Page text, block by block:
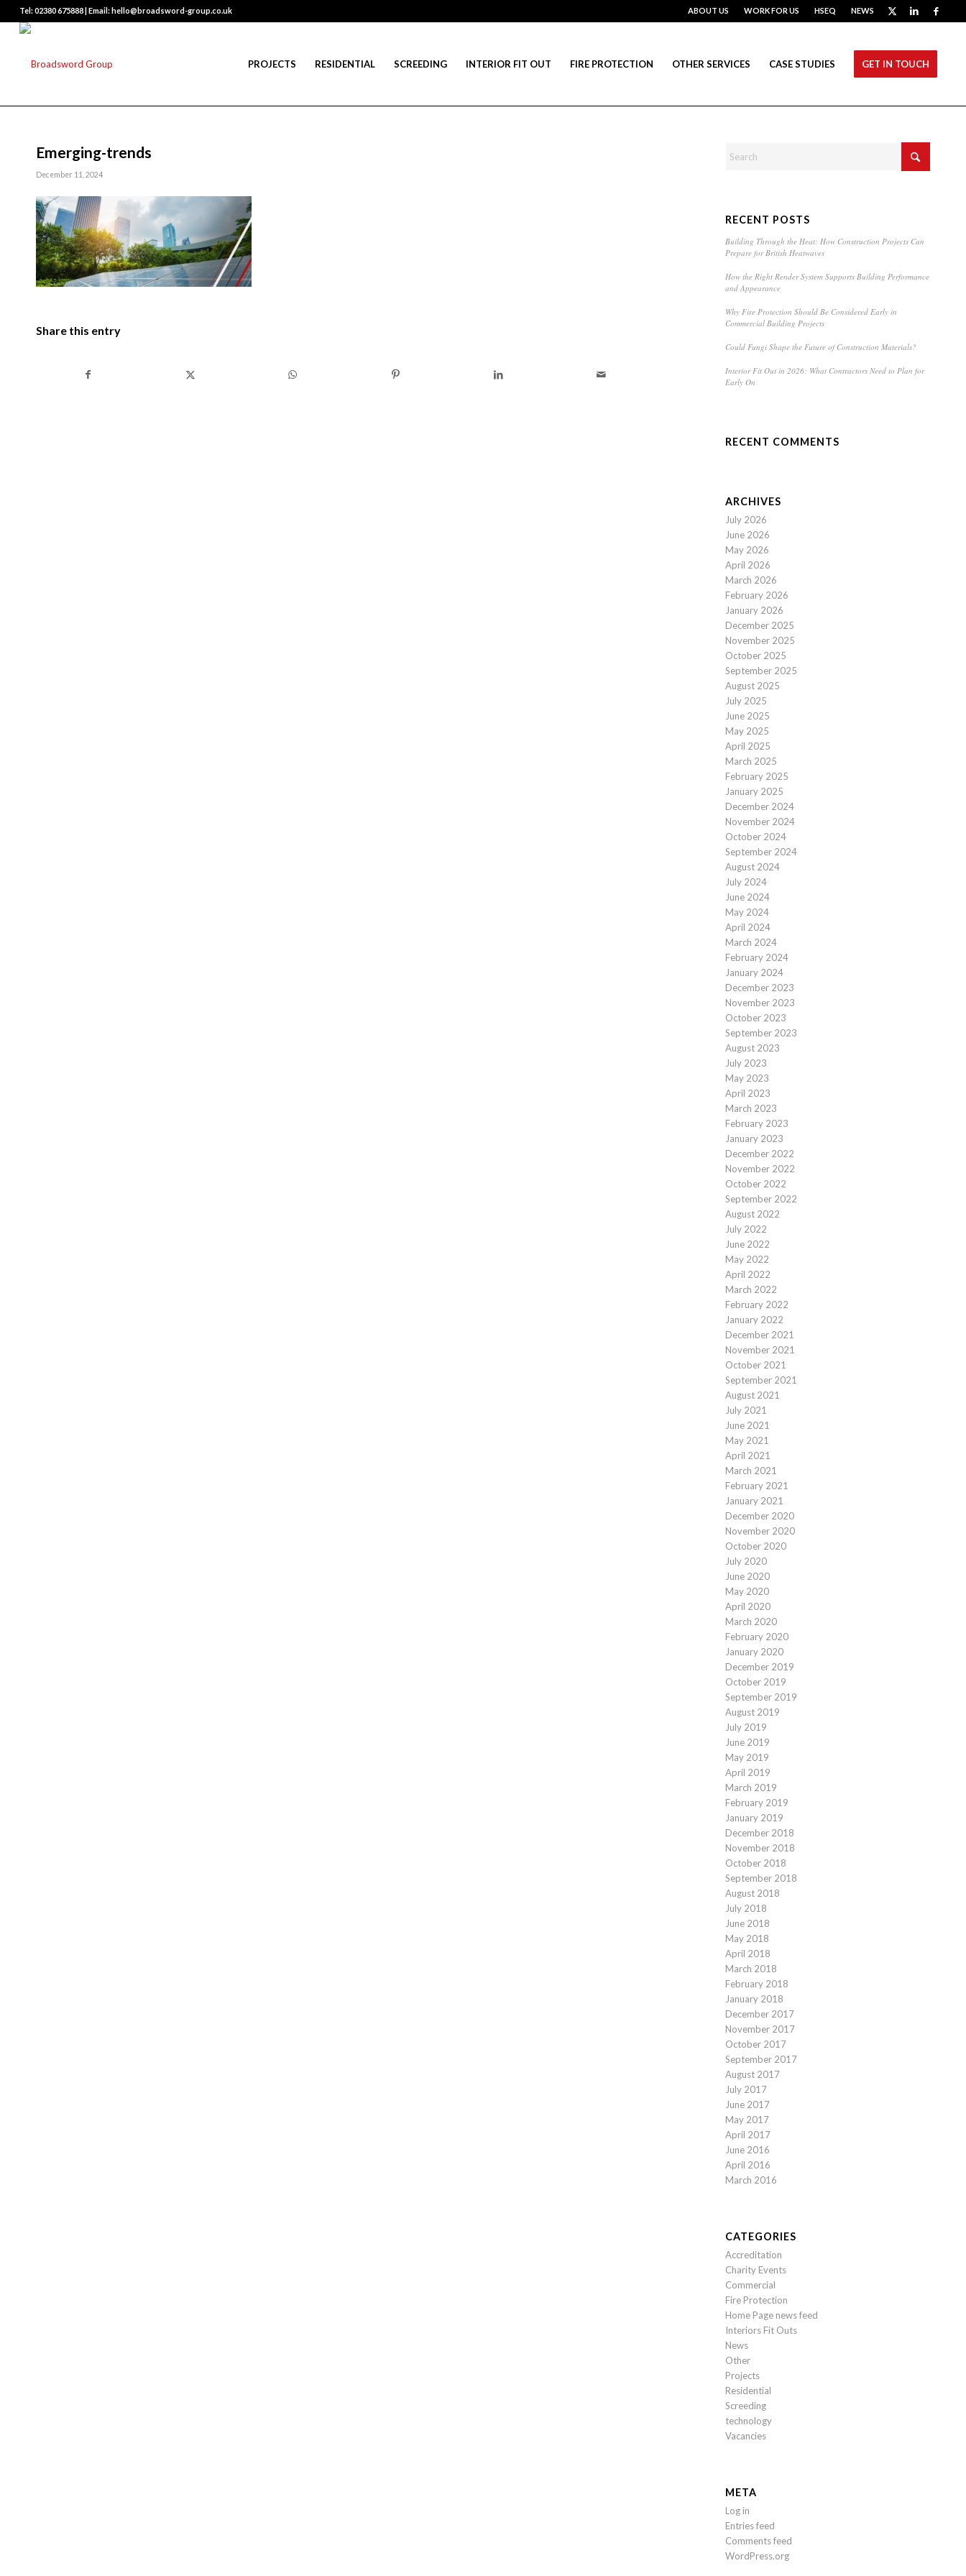
ABOUT US WORK FOR US HSEQ NEWS
Tel: 02380 675888 | Email: hello@broadsword-group.co.uk
PROJECTS RESIDENTIAL SCREEDING INTERIOR FIT OUT FIRE PROTECTION OTHER SERVICES CASE STUDIES GET IN TOUCH
Emerging-trends
December 11, 2024
Share this entry
RECENT POSTS
Building Through the Heat: How Construction Projects Can
Prepare for British Heatwaves
How the Right Render System Supports Building Performance
and Appearance
Why Fire Protection Should Be Considered Early in
Commercial Building Projects
Could Fungi Shape the Future of Construction Materials?
Interior Fit Out in 2026: What Contractors Need to Plan for
Early On
RECENT COMMENTS
ARCHIVES
July 2026
June 2026
May 2026
April 2026
March 2026
February 2026
January 2026
December 2025
November 2025
October 2025
September 2025
August 2025
July 2025
June 2025
May 2025
April 2025
March 2025
February 2025
January 2025
December 2024
November 2024
October 2024
September 2024
August 2024
July 2024
June 2024
May 2024
April 2024
March 2024
February 2024
January 2024
December 2023
November 2023
October 2023
September 2023
August 2023
July 2023
May 2023
April 2023
March 2023
February 2023
January 2023
December 2022
November 2022
October 2022
September 2022
August 2022
July 2022
June 2022
May 2022
April 2022
March 2022
February 2022
January 2022
December 2021
November 2021
October 2021
September 2021
August 2021
July 2021
June 2021
May 2021
April 2021
March 2021
February 2021
January 2021
December 2020
November 2020
October 2020
July 2020
June 2020
May 2020
April 2020
March 2020
February 2020
January 2020
December 2019
October 2019
September 2019
August 2019
July 2019
June 2019
May 2019
April 2019
March 2019
February 2019
January 2019
December 2018
November 2018
October 2018
September 2018
August 2018
July 2018
June 2018
May 2018
April 2018
March 2018
February 2018
January 2018
December 2017
November 2017
October 2017
September 2017
August 2017
July 2017
June 2017
May 2017
April 2017
June 2016
April 2016
March 2016
CATEGORIES
Accreditation
Charity Events
Commercial
Fire Protection
Home Page news feed
Interiors Fit Outs
News
Other
Projects
Residential
Screeding
technology
Vacancies
META
Log in
Entries feed
Comments feed
WordPress.org